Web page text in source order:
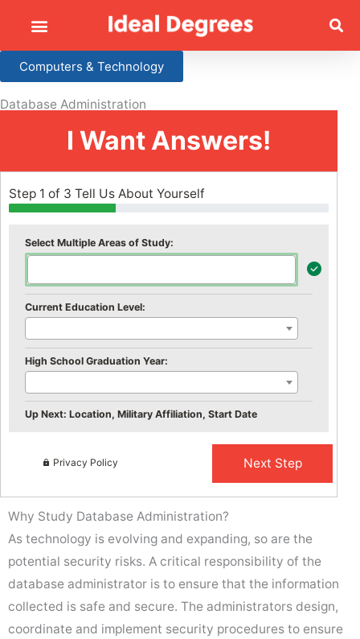
Computers & Technology
Database Administration
I Want Answers!
Step 1 of 3 Tell Us About Yourself
Select Multiple Areas of Study:
Current Education Level:
High School Graduation Year:
Up Next: Location, Military Affiliation, Start Date
Privacy Policy
Why Study Database Administration?
As technology is evolving and expanding, so are the
potential security risks. A critical responsibility of the
database administrator is to ensure that the information
collected is safe and secure. The administrators design,
coordinate and implement security procedures to ensure